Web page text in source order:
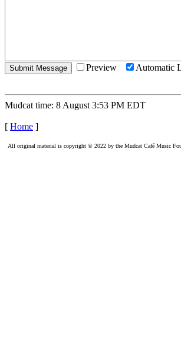
Preview Automatic
Mudcat time: 8 August 3:53 PM EDT
[ Home ]
All original material is copyright © 2022 by the Mudcat Café Music